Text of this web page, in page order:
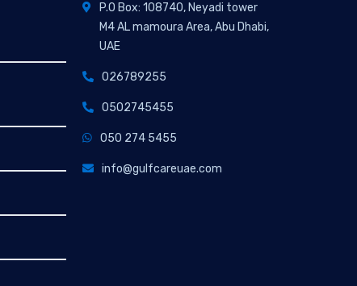
P.O Box: 108740, Neyadi tower
M4 AL mamoura Area, Abu Dhabi,
UAE
026789255
0502745455
050 274 5455
info@gulfcareuae.com